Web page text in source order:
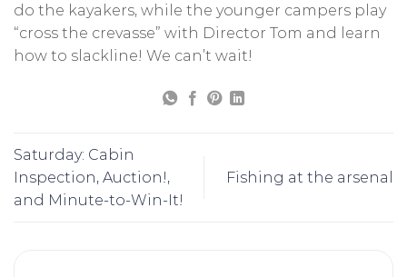
do the kayakers, while the younger campers play
“cross the crevasse” with Director Tom and learn
how to slackline! We can’t wait!
Saturday: Cabin
Inspection, Auction!,
and Minute-to-Win-It!
Fishing at the arsenal